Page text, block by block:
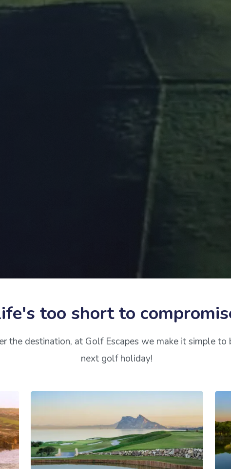
too short to
the destination, at Golf Escapes we make it simple to
next golf holiday!